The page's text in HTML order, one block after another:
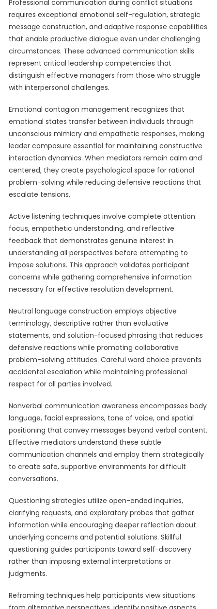
Professional communication during conflict situations
requires exceptional emotional self-regulation, strategic
message construction, and adaptive response capabilities
that enable productive dialogue even under challenging
circumstances. These advanced communication skills
represent critical leadership competencies that
distinguish effective managers from those who struggle
with interpersonal challenges.
Emotional contagion management recognizes that
emotional states transfer between individuals through
unconscious mimicry and empathetic responses, making
leader composure essential for maintaining constructive
interaction dynamics. When mediators remain calm and
centered, they create psychological space for rational
problem-solving while reducing defensive reactions that
escalate tensions.
Active listening techniques involve complete attention
focus, empathetic understanding, and reflective
feedback that demonstrates genuine interest in
understanding all perspectives before attempting to
impose solutions. This approach validates participant
concerns while gathering comprehensive information
necessary for effective resolution development.
Neutral language construction employs objective
terminology, descriptive rather than evaluative
statements, and solution-focused phrasing that reduces
defensive reactions while promoting collaborative
problem-solving attitudes. Careful word choice prevents
accidental escalation while maintaining professional
respect for all parties involved.
Nonverbal communication awareness encompasses body
language, facial expressions, tone of voice, and spatial
positioning that convey messages beyond verbal content.
Effective mediators understand these subtle
communication channels and employ them strategically
to create safe, supportive environments for difficult
conversations.
Questioning strategies utilize open-ended inquiries,
clarifying requests, and exploratory probes that gather
information while encouraging deeper reflection about
underlying concerns and potential solutions. Skillful
questioning guides participants toward self-discovery
rather than imposing external interpretations or
judgments.
Reframing techniques help participants view situations